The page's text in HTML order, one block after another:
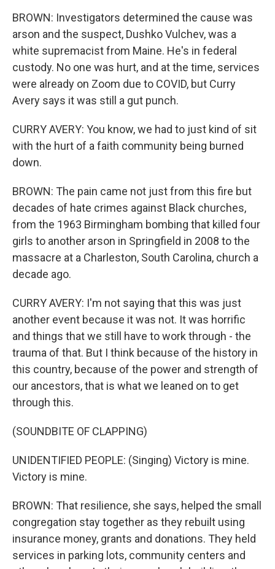
BROWN: Investigators determined the cause was
arson and the suspect, Dushko Vulchev, was a
white supremacist from Maine. He's in federal
custody. No one was hurt, and at the time, services
were already on Zoom due to COVID, but Curry
Avery says it was still a gut punch.
CURRY AVERY: You know, we had to just kind of sit
with the hurt of a faith community being burned
down.
BROWN: The pain came not just from this fire but
decades of hate crimes against Black churches,
from the 1963 Birmingham bombing that killed four
girls to another arson in Springfield in 2008 to the
massacre at a Charleston, South Carolina, church a
decade ago.
CURRY AVERY: I'm not saying that this was just
another event because it was not. It was horrific
and things that we still have to work through - the
trauma of that. But I think because of the history in
this country, because of the power and strength of
our ancestors, that is what we leaned on to get
through this.
(SOUNDBITE OF CLAPPING)
UNIDENTIFIED PEOPLE: (Singing) Victory is mine.
Victory is mine.
BROWN: That resilience, she says, helped the small
congregation stay together as they rebuilt using
insurance money, grants and donations. They held
services in parking lots, community centers and